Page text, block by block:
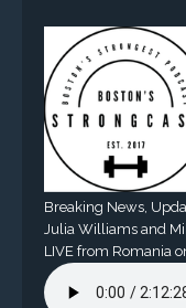
Breaking News,
Julia Williams and
LIVE from Romania